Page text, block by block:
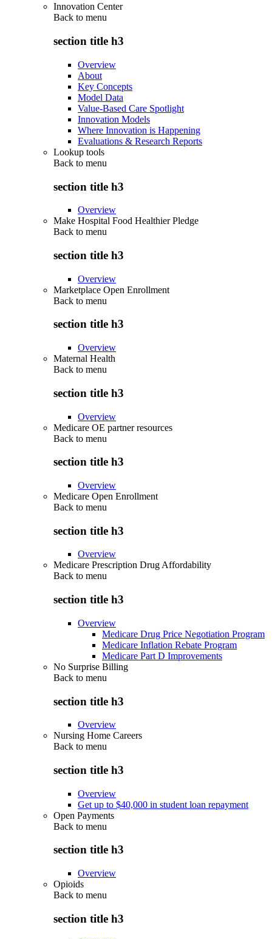
Innovation Center
Back to menu
section title h3
Overview
About
Key Concepts
Model Data
Value-Based Care Spotlight
Innovation Models
Where Innovation is Happening
Evaluations & Research Reports
Lookup tools
Back to menu
section title h3
Overview
Make Hospital Food Healthier Pledge
Back to menu
section title h3
Overview
Marketplace Open Enrollment
Back to menu
section title h3
Overview
Maternal Health
Back to menu
section title h3
Overview
Medicare OE partner resources
Back to menu
section title h3
Overview
Medicare Open Enrollment
Back to menu
section title h3
Overview
Medicare Prescription Drug Affordability
Back to menu
section title h3
Overview
Medicare Drug Price Negotiation Program
Medicare Inflation Rebate Program
Medicare Part D Improvements
No Surprise Billing
Back to menu
section title h3
Overview
Nursing Home Careers
Back to menu
section title h3
Overview
Get up to $40,000 in student loan repayment
Open Payments
Back to menu
section title h3
Overview
Opioids
Back to menu
section title h3